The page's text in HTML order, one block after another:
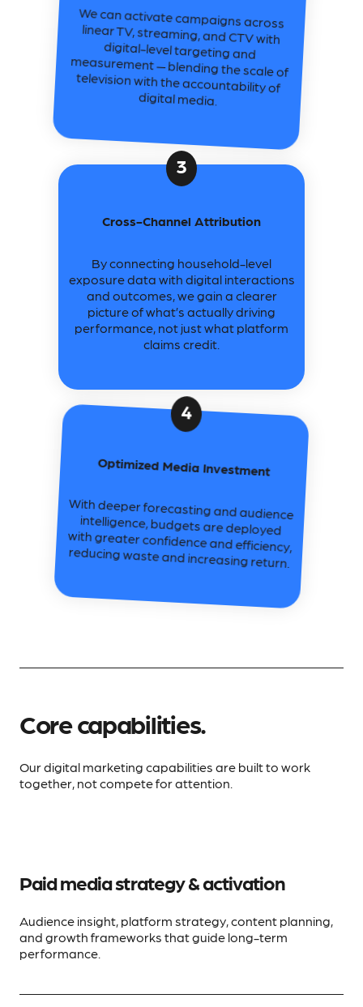
We can activate campaigns across
linear TV, streaming, and CTV with
digital-level targeting and
measurement — blending the scale of
television with the accountability of
digital media.
3
Cross-Channel Attribution
By connecting household-level
exposure data with digital interactions
and outcomes, we gain a clearer
picture of what’s actually driving
performance, not just what platform
claims credit.
4
Optimized Media Investment
With deeper forecasting and audience
intelligence, budgets are deployed
with greater confidence and efficiency,
reducing waste and increasing return.
Core capabilities.
Our digital marketing capabilities are built to work
together, not compete for attention.
Paid media strategy & activation
Audience insight, platform strategy, content planning,
and growth frameworks that guide long-term
performance.